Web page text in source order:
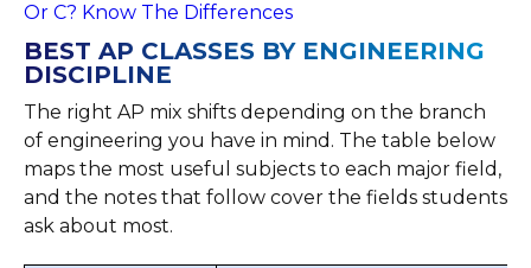
Or C? Know The Differences
BEST AP CLASSES BY ENGINEERING
DISCIPLINE
The right AP mix shifts depending on the branch
of engineering you have in mind. The table below
maps the most useful subjects to each major field,
and the notes that follow cover the fields students
ask about most.